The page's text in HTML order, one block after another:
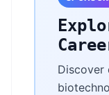
Discover